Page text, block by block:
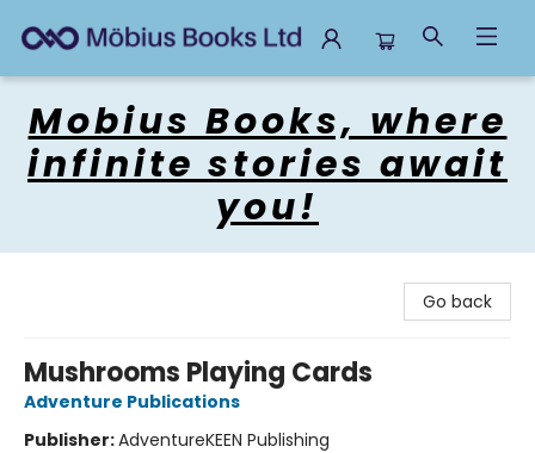
Mobius Books, where
infinite stories await
you!
Go back
Mushrooms Playing Cards
Adventure Publications
Publisher:AdventureKEEN Publishing